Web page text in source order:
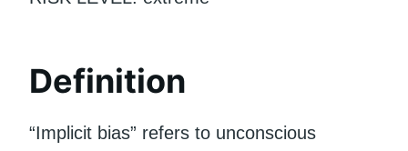
Definition
“Implicit bias” refers to unconscious